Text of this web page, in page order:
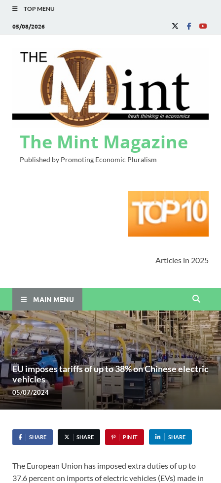
TOP MENU
05/08/2026
The Mint Magazine
Published by Promoting Economic Pluralism
Articles in 2025
MAIN MENU
EU imposes tariffs of up to 38% on Chinese electric
vehicles
05/07/2024
SHARE SHARE PIN IT SHARE
The European Union has imposed extra duties of up to
37.6 percent on imports of electric vehicles (EVs) made in